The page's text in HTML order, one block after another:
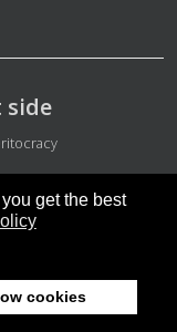
get the best
cookies
side